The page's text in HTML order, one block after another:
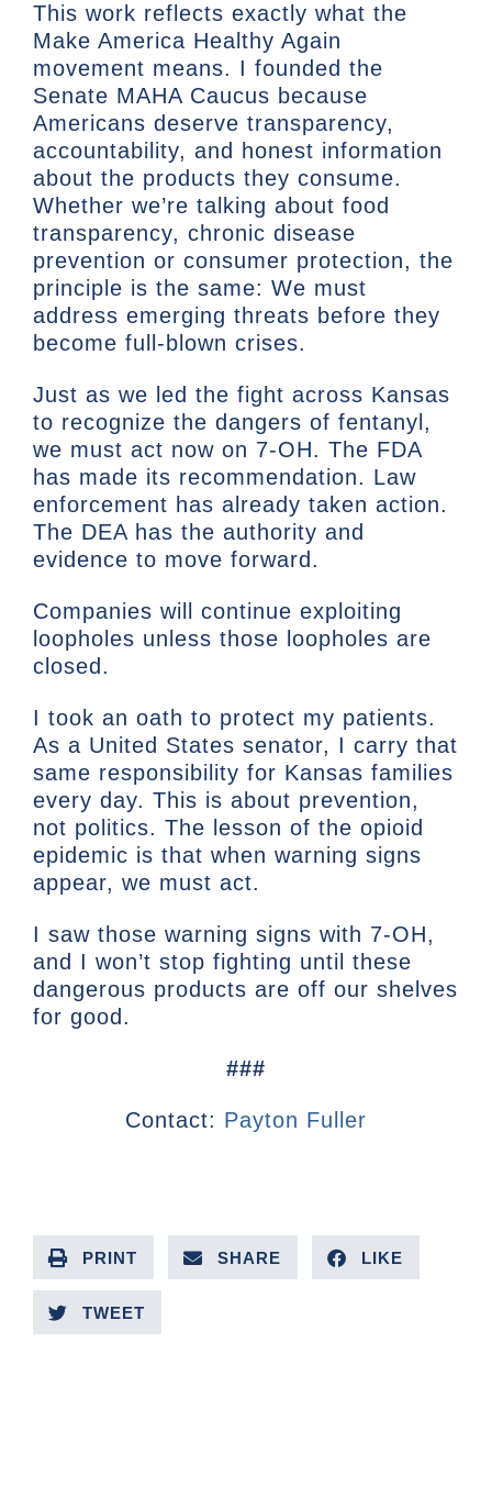
This work reflects exactly what the
Make America Healthy Again
movement means. I founded the
Senate MAHA Caucus because
Americans deserve transparency,
accountability, and honest information
about the products they consume.
Whether we’re talking about food
transparency, chronic disease
prevention or consumer protection, the
principle is the same: We must
address emerging threats before they
become full-blown crises.
Just as we led the fight across Kansas
to recognize the dangers of fentanyl,
we must act now on 7-OH. The FDA
has made its recommendation. Law
enforcement has already taken action.
The DEA has the authority and
evidence to move forward.
Companies will continue exploiting
loopholes unless those loopholes are
closed.
I took an oath to protect my patients.
As a United States senator, I carry that
same responsibility for Kansas families
every day. This is about prevention,
not politics. The lesson of the opioid
epidemic is that when warning signs
appear, we must act.
I saw those warning signs with 7-OH,
and I won’t stop fighting until these
dangerous products are off our shelves
for good.
###
Contact: Payton Fuller
PRINT SHARE LIKE
TWEET